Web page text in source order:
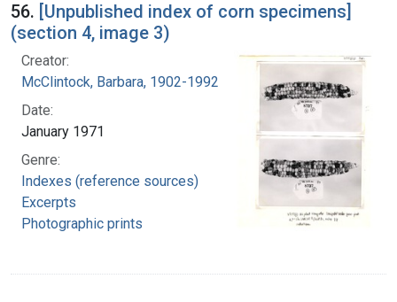
56. [Unpublished index of corn specimens]
(section 4, image 3)
Creator:
McClintock, Barbara, 1902-1992
Date:
January 1971
Genre:
Indexes (reference sources)
Excerpts
Photographic prints